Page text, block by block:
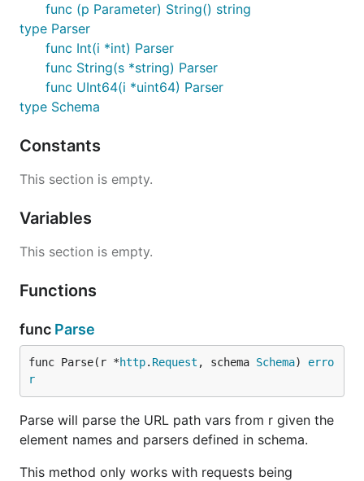
func (p Parameter) String() string
type Parser
func Int(i *int) Parser
func String(s *string) Parser
func UInt64(i *uint64) Parser
type Schema
Constants
This section is empty.
Variables
This section is empty.
Functions
func Parse
func Parse(r *http. Request , schema Schema) erro
r
Parse will parse the URL path vars from r given the
element names and parsers defined in schema.
This method only works with requests being